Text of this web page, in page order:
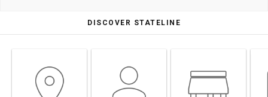
DISCOVER STATELINE